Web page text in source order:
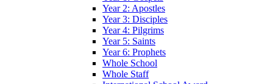
Year 2: Apostles
Year 3: Disciples
Year 4: Pilgrims
Year 5: Saints
Year 6: Prophets
Whole School
Whole Staff